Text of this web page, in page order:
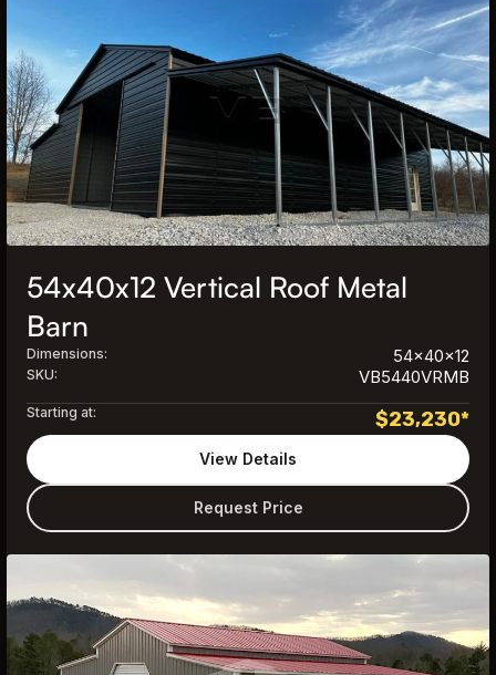
54x40x12 Vertical Roof Metal
Barn
Dimensions: 54x40x12
SKU: VB5440VRMB
Starting at: $23,230*
Request Price
View Details